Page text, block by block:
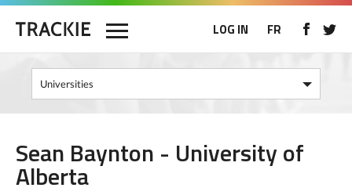
LOG IN FR
Sean Baynton - University of
Alberta